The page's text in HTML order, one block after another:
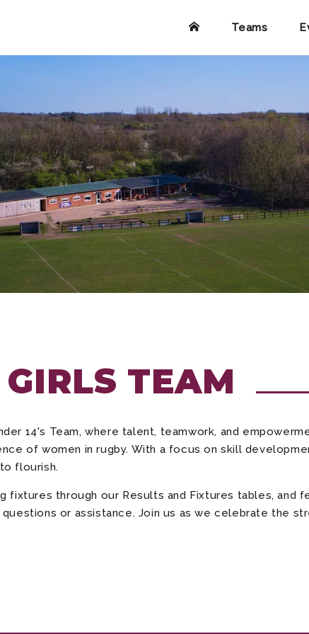
Teams
TEAM
14's Team, where talent, teamwork, and
of women in rugby. With a focus on skill
flourish.
fixtures through our Results and Fixtures tables,
or assistance. Join us as we celebrate the